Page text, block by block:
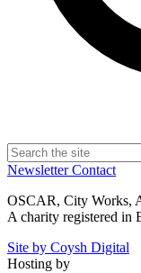
NewsletterContact
OSCAR, City Works,
A charity registered in
Site by Coysh Digital
Hosting by